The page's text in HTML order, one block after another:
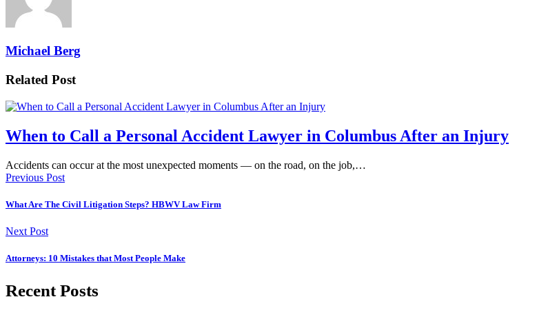
Michael Berg
Related Post
When to Call a Personal Accident Lawyer in Columbus After an Injury
Accidents can occur at the most unexpected moments — on the road, on the job,…
Previous Post
What Are The Civil Litigation Steps? HBWV Law Firm
Next Post
Attorneys: 10 Mistakes that Most People Make
Recent Posts